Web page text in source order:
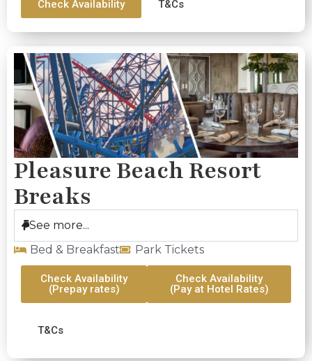
Check Availability T&Cs
Pleasure Beach Resort
Breaks
See more...
Bed & Breakfast
Park Tickets
Check Availability
(Prepay rates)
Check Availability
(Pay at Hotel Rates)
T&Cs